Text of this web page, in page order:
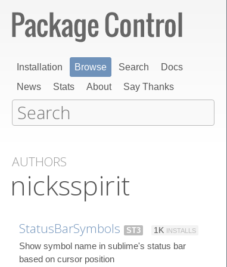
Installation Browse Search
Docs
News
Stats About Say Thanks
AUTHORS
nicksspirit
StatusBarSymbols ST3 1K INSTALLS
Show symbol name in sublime's status bar
based on cursor position